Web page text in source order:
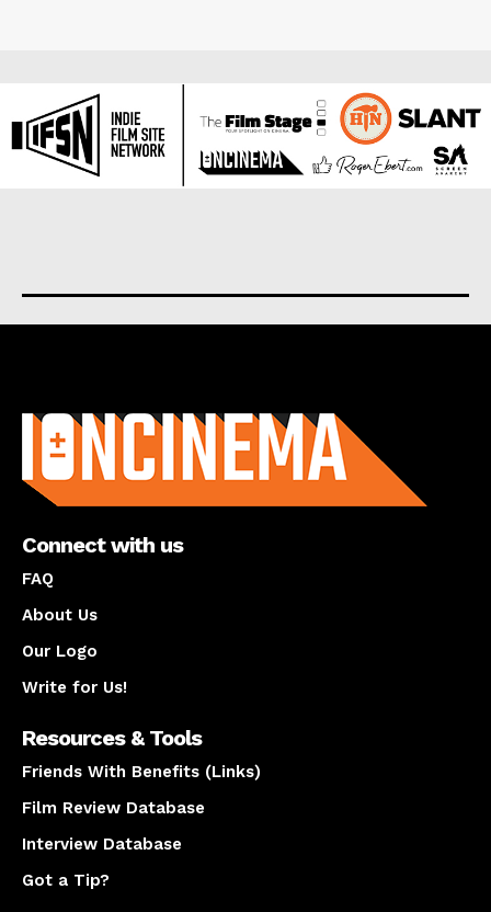
Connect with us
FAQ
About Us
Our Logo
Write for Us!
Resources & Tools
Friends With Benefits (Links)
Film Review Database
Interview Database
Got a Tip?